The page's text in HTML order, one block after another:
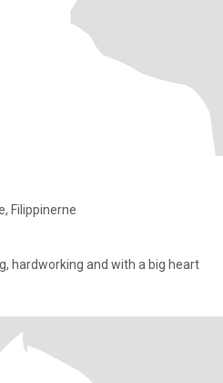
Filippinerne
hardworking and with a big heart